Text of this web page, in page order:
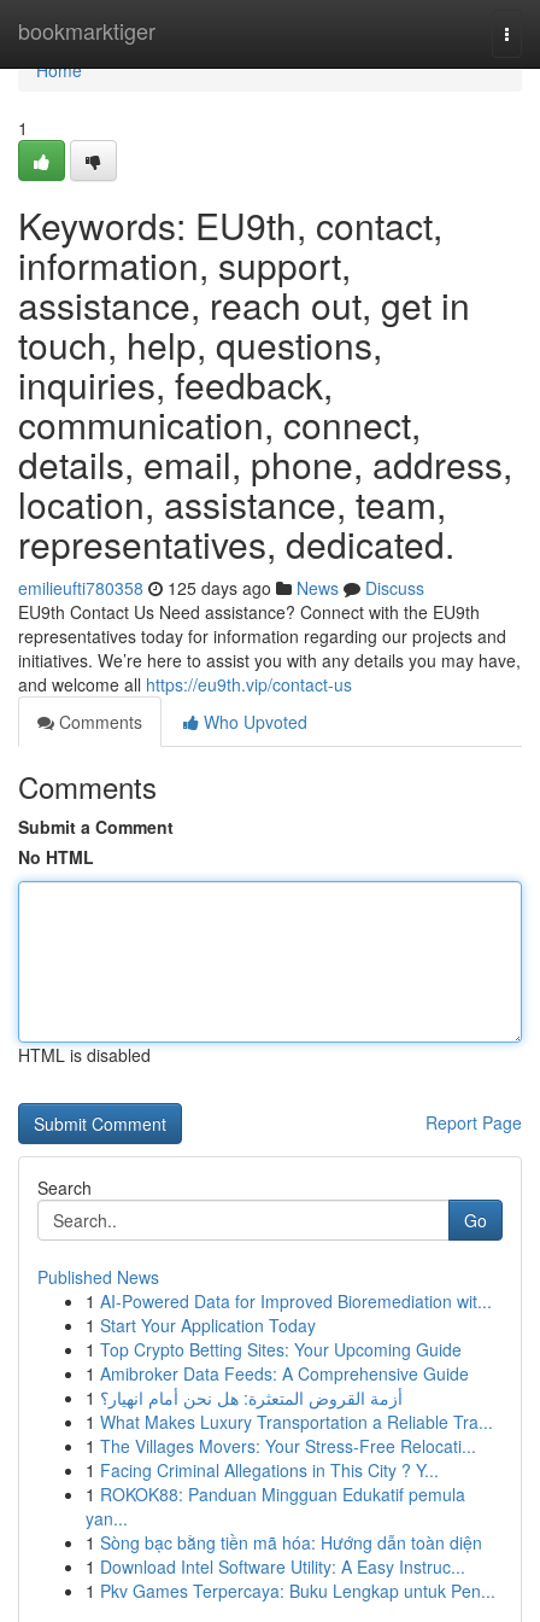
bookmarktiger
Home
Home
1
Keywords: EU9th, contact,
information, support,
assistance, reach out, get in
touch, help, questions,
inquiries, feedback,
communication, connect,
details, email, phone, address,
location, assistance, team,
representatives, dedicated.
emilieufti780358 125 days ago News
Discuss
EU9th Contact Us Need assistance? Connect with the EU9th
representatives today for information regarding our projects and
initiatives. We’re here to assist you with any details you may have,
and welcome all https://eu9th.vip/contact-us
Comments
Who Upvoted
Comments
Submit a Comment
No HTML
HTML is disabled
Report Page
Search
Go
Published News
1 AI-Powered Data for Improved Bioremediation wit...
1 Start Your Application Today
1 Top Crypto Betting Sites: Your Upcoming Guide
1 Amibroker Data Feeds: A Comprehensive Guide
1 أزمة القروض المتعثرة: هل نحن أمام انهيار؟
1 What Makes Luxury Transportation a Reliable Tra...
1 The Villages Movers: Your Stress-Free Relocati...
1 Facing Criminal Allegations in This City ? Y...
1 ROKOK88: Panduan Mingguan Edukatif pemula
yan...
1 Sòng bạc bằng tiền mã hóa: Hướng dẫn toàn diện
1 Download Intel Software Utility: A Easy Instruc...
1 Pkv Games Terpercaya: Buku Lengkap untuk Pen...